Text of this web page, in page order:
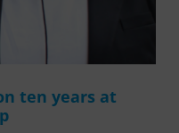
ten years at